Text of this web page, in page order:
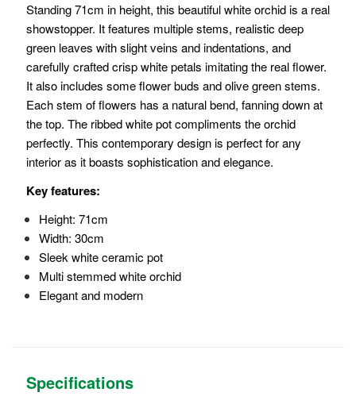
Standing 71cm in height, this beautiful white orchid is a real
showstopper. It features multiple stems, realistic deep
green leaves with slight veins and indentations, and
carefully crafted crisp white petals imitating the real flower.
It also includes some flower buds and olive green stems.
Each stem of flowers has a natural bend, fanning down at
the top. The ribbed white pot compliments the orchid
perfectly. This contemporary design is perfect for any
interior as it boasts sophistication and elegance.
Key features:
Height: 71cm
Width: 30cm
Sleek white ceramic pot
Multi stemmed white orchid
Elegant and modern
Specifications